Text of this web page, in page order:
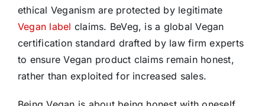
ethical Veganism are protected by legitimate
Vegan label claims. BeVeg, is a global Vegan
certification standard drafted by law firm experts
to ensure Vegan product claims remain honest,
rather than exploited for increased sales.